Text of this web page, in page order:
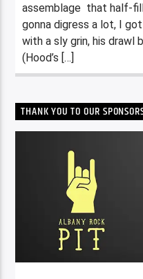
assemblage that half-
gonna digress a lot, I
with a sly grin, his drawl
(Hood’s […]
THANK YOU TO OUR